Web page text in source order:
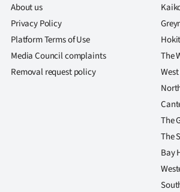
Edition
Contact
us
About us
Privacy Policy
Platform Terms of Use
Media Council complaints
Removal request policy
The
The
The
Bay